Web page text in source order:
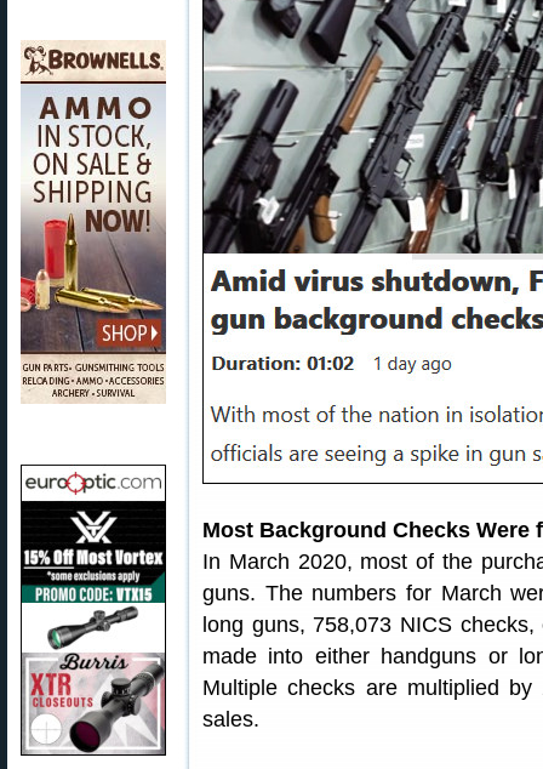
Most Background Checks Were
In March 2020, most of the
guns. The numbers for March
long guns, 758,073 NICS
made into either handguns or
Multiple checks are multiplied
sales.